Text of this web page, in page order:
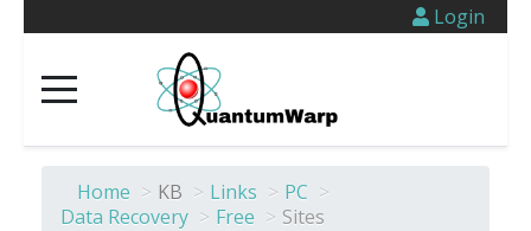
Login
Home > KB > Links > PC >
Data Recovery > Free > Sites